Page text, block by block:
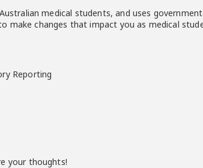
medical students, and uses
make changes that impact you as medical
Reporting
your thoughts!